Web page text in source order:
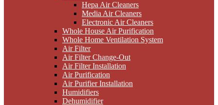
Hepa Air Cleaners
Media Air Cleaners
Electronic Air Cleaners
Whole House Air Purification
Whole Home Ventilation System
Air Filter
Air Filter Change-Out
Air Filter Installation
Air Purification
Air Purifier Installation
Humidifiers
Dehumidifier